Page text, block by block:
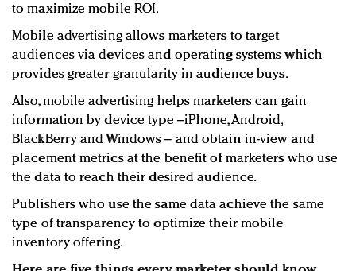
to maximize mobile ROI.
Mobile advertising allows marketers to target
audiences via devices and operating systems which
provides greater granularity in audience buys.
Also, mobile advertising helps marketers can gain
information by device type –iPhone, Android,
BlackBerry and Windows – and obtain in-view and
placement metrics at the benefit of marketers who use
the data to reach their desired audience.
Publishers who use the same data achieve the same
type of transparency to optimize their mobile
inventory offering.